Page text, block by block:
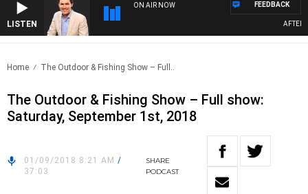
LISTEN
ON AIR NOW FEEDBACK
Home The Outdoor & Fishing Show – Full..
The Outdoor & Fishing Show – Full show:
Saturday, September 1st, 2018
01/09/2018 8:21 AM /
37:03
SHARE
PODCAST